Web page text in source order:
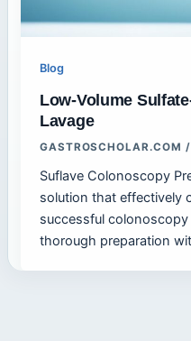
Blog
Low-Volume
Lavage
GASTROSCHOLAR.COM /
Suflave Colonoscopy
solution that effectively
successful
thorough preparation